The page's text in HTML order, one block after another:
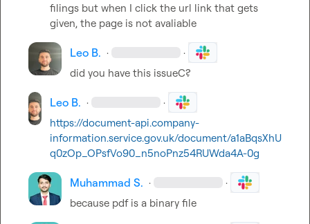
filings but when I click the url link that gets
given, the page is not avaliable
Leo B. · ·
did you have this issueC?
Leo B. · ·
https://document-api.company-
information.service.gov.uk/document/a1aBqsXhU
q0zOp_OPsfVo90_n5noPnz54RUWda4A-0g
Muhammad S. · ·
because pdf is a binary file